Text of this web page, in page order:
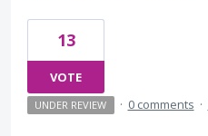
13
VOTE
UNDER REVIEW · 0 comments ·